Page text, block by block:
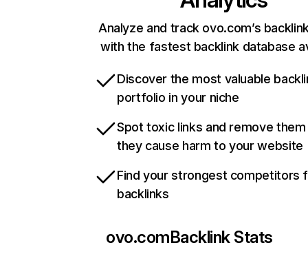
Analyze and track ovo.com’s
with the fastest backlink database
Discover the most valuable
portfolio in your niche
Spot toxic links and remove
they cause harm to your website
Find your strongest competitors
backlinks
ovo.comBacklink Stats